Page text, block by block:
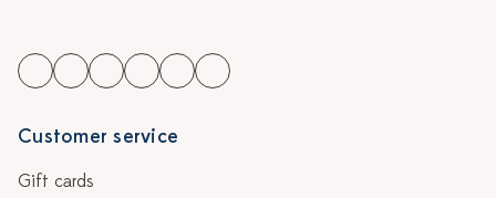
Customer service
Gift cards